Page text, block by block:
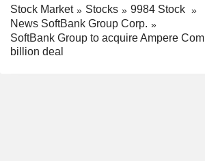
Stock Market Stocks
9984 Stock
News SoftBank Group Corp.
SoftBank Group to acquire Ampere
billion deal